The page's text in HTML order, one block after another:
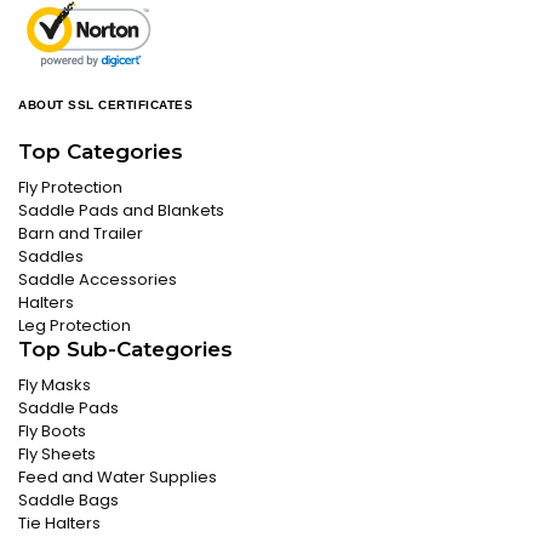
ABOUT SSL CERTIFICATES
Top Categories
Fly Protection
Saddle Pads and Blankets
Barn and Trailer
Saddles
Saddle Accessories
Halters
Leg Protection
Top Sub-Categories
Fly Masks
Saddle Pads
Fly Boots
Fly Sheets
Feed and Water Supplies
Saddle Bags
Tie Halters